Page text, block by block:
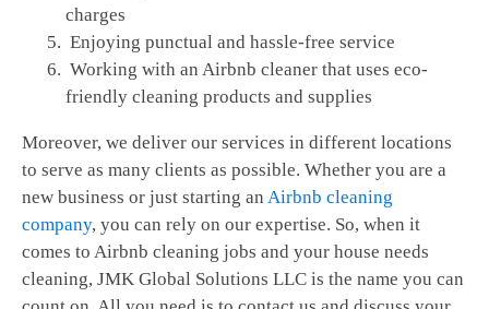
charges
Enjoying punctual and hassle-free service
Working with an Airbnb cleaner that uses eco-
friendly cleaning products and supplies
Moreover, we deliver our services in different locations
to serve as many clients as possible. Whether you are a
new business or just starting an Airbnb cleaning
company, you can rely on our expertise. So, when it
comes to Airbnb cleaning jobs and your house needs
cleaning, JMK Global Solutions LLC is the name you can